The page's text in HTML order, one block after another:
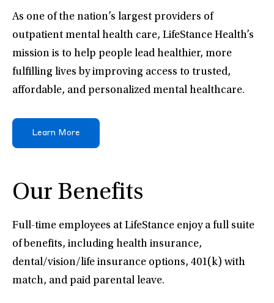
As one of the nation’s largest providers of
outpatient mental health care, LifeStance Health’s
mission is to help people lead healthier, more
fulfilling lives by improving access to trusted,
affordable, and personalized mental healthcare.
Learn More
Our Benefits
Full-time employees at LifeStance enjoy a full suite
of benefits, including health insurance,
dental/vision/life insurance options, 401(k) with
match, and paid parental leave.